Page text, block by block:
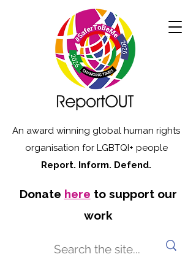
An award winning global human rights
organisation for LGBTQI+ people
Report. Inform. Defend.
Donate here to support our
work